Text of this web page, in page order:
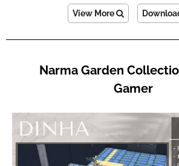
View More
Narma Garden
Gamer